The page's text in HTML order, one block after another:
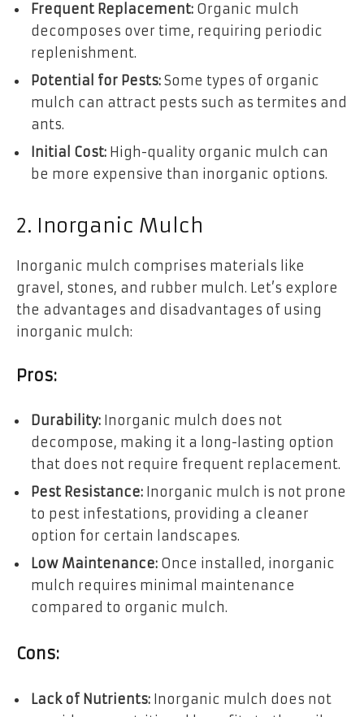
Frequent Replacement: Organic mulch
decomposes over time, requiring periodic
replenishment.
Potential for Pests: Some types of organic
mulch can attract pests such as termites and
ants.
Initial Cost: High-quality organic mulch can
be more expensive than inorganic options.
2. Inorganic Mulch
Inorganic mulch comprises materials like
gravel, stones, and rubber mulch. Let’s explore
the advantages and disadvantages of using
inorganic mulch:
Pros:
Durability: Inorganic mulch does not
decompose, making it a long-lasting option
that does not require frequent replacement.
Pest Resistance: Inorganic mulch is not prone
to pest infestations, providing a cleaner
option for certain landscapes.
Low Maintenance: Once installed, inorganic
mulch requires minimal maintenance
compared to organic mulch.
Cons:
Lack of Nutrients: Inorganic mulch does not